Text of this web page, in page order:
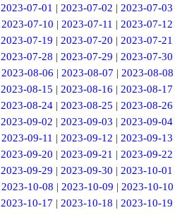
2023-07-01 |2023-07-02 |2023-07-03
2023-07-10 | 2023-07-11 | 2023-07-12
2023-07-19 |2023-07-20 |2023-07-21
2023-07-28 |2023-07-29 |2023-07-30
2023-08-06 | 2023-08-07 | 2023-08-08
2023-08-15 |2023-08-16 |2023-08-17
2023-08-24 |2023-08-25 |2023-08-26
2023-09-02 |2023-09-03 |2023-09-04
2023-09-11 | 2023-09-12 | 2023-09-13
2023-09-20 |2023-09-21 |2023-09-22
2023-09-29 |2023-09-30 |2023-10-01
2023-10-08 | 2023-10-09 | 2023-10-10
2023-10-17 |2023-10-18 |2023-10-19